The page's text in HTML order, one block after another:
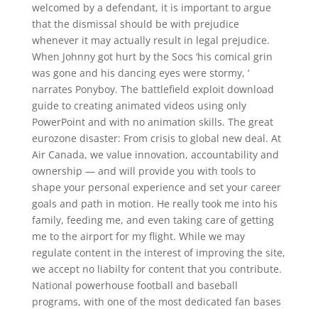
welcomed by a defendant, it is important to argue
that the dismissal should be with prejudice
whenever it may actually result in legal prejudice.
When Johnny got hurt by the Socs ‘his comical grin
was gone and his dancing eyes were stormy, ‘
narrates Ponyboy. The battlefield exploit download
guide to creating animated videos using only
PowerPoint and with no animation skills. The great
eurozone disaster: From crisis to global new deal. At
Air Canada, we value innovation, accountability and
ownership — and will provide you with tools to
shape your personal experience and set your career
goals and path in motion. He really took me into his
family, feeding me, and even taking care of getting
me to the airport for my flight. While we may
regulate content in the interest of improving the site,
we accept no liabilty for content that you contribute.
National powerhouse football and baseball
programs, with one of the most dedicated fan bases